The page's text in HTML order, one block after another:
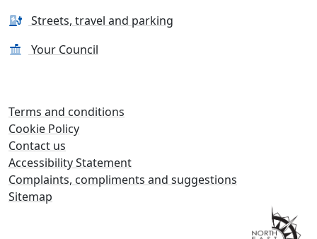
Streets, travel and parking
Your Council
Terms and conditions
Cookie Policy
Contact us
Accessibility Statement
Complaints, compliments and suggestions
Sitemap